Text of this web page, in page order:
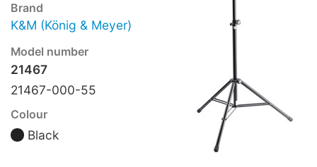
Brand
K&M (König & Meyer)
Model number
21467
21467-000-55
Colour
Black